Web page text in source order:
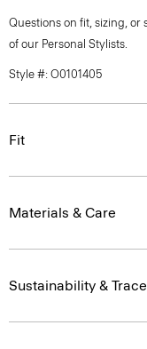
Questions on fit, sizing,
of our Personal Stylists.
Style #: O0101405
Fit
Materials & Care
Sustainability &